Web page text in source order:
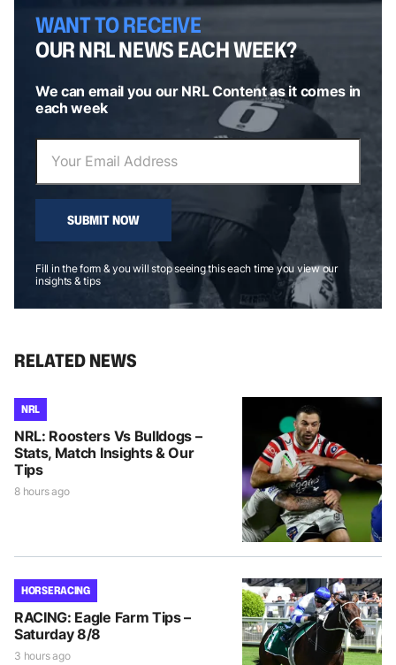
WANT TO RECEIVE
OUR NRL NEWS EACH WEEK?
We can email you our NRL Content as it comes in
each week
SUBMIT NOW
Fill in the form & you will stop seeing this each time you view our
insights & tips
RELATED NEWS
NRL
NRL: Roosters Vs Bulldogs –
Stats, Match Insights & Our
Tips
8 hours ago
HORSE RACING
RACING: Eagle Farm Tips –
Saturday 8/8
3 hours ago